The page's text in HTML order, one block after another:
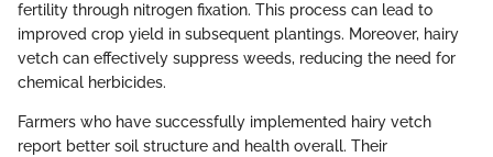
fertility through nitrogen fixation. This process can lead to
improved crop yield in subsequent plantings. Moreover, hairy
vetch can effectively suppress weeds, reducing the need for
chemical herbicides.
Farmers who have successfully implemented hairy vetch
report better soil structure and health overall. Their